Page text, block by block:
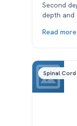
Second
depth and
claim.
Read more
Spinal